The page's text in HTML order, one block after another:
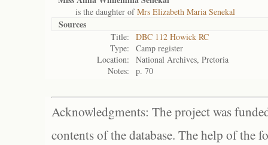
is the daughter ofMrs Elizabeth Maria Senekal
Sources
Title:
DBC 112 Howick RC
Type:
Camp register
Location:
National Archives, Pretoria
Notes:
p. 70
Acknowledgments: The project was
contents of the database. The help of the